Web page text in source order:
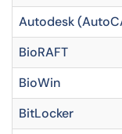
Autodesk
BioRAFT
BioWin
BitLocker